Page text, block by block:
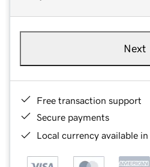
Next
Free transaction support
Secure payments
Local currency available